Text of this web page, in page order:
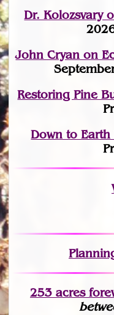
Dr. Kolozsvary
John Cryan on
Restoring Pine
Down to Earth
253 acres for